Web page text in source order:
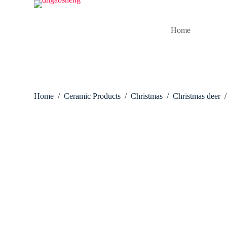
Home
Home / Ceramic Products / Christmas / Christmas deer /